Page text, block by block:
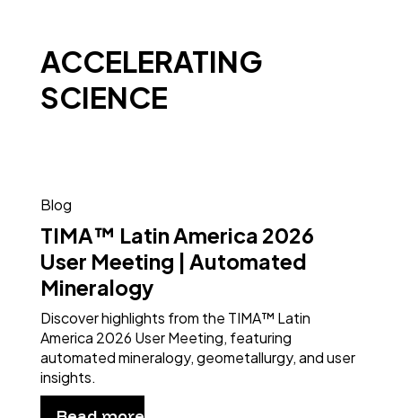
ACCELERATING
SCIENCE
Blog
TIMA™ Latin America 2026
User Meeting | Automated
Mineralogy
Discover highlights from the TIMA™ Latin
America 2026 User Meeting, featuring
automated mineralogy, geometallurgy, and user
insights.